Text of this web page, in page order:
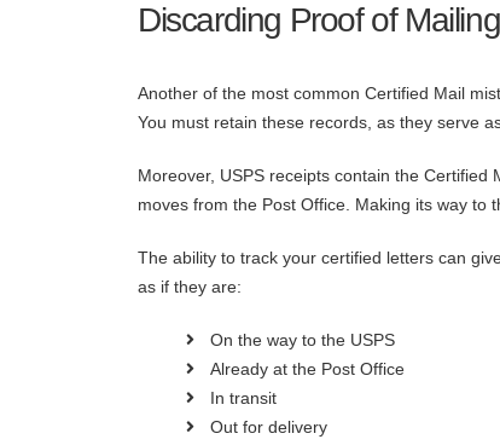
Discarding Proof of
Another of the most common Certified Mail
You must retain these records, as they serve
Moreover, USPS receipts contain the
moves from the Post Office. Making its way to
The ability to track your certified letters can
as if they are:
On the way to the USPS
Already at the Post Office
In transit
Out for delivery